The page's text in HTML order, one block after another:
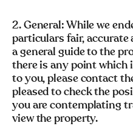
2. General: While we
particulars fair, accurate
a general guide to the
there is any point which
to you, please contact
pleased to check the
you are contemplating
view the property.